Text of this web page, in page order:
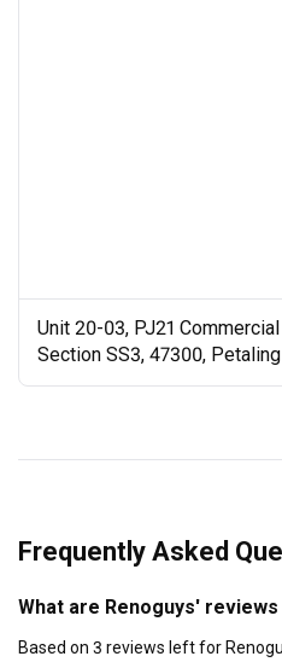
Unit 20-03, PJ21
Section SS3, 47300,
Frequently Asked
What are Renoguys'
Based on 3 reviews left for